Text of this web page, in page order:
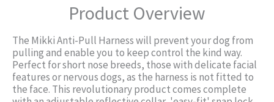
Product Overview
The Mikki Anti-Pull Harness will prevent your dog from
pulling and enable you to keep control the kind way.
Perfect for short nose breeds, those with delicate facial
features or nervous dogs, as the harness is not fitted to
the face. This revolutionary product comes complete